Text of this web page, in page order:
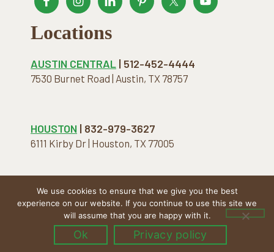
Locations
AUSTIN CENTRAL | 512-452-4444
7530 Burnet Road | Austin, TX 78757
HOUSTON | 832-979-3627
6111 Kirby Dr | Houston, TX 77005
COPYRIGHT © 2026 · THE NATURAL MATTRESS. ALL
RIGHTS RESERVED.
Menu
We use cookies to ensure that we give you the best
experience on our website. If you continue to use this site we
will assume that you are happy with it.
Ok Privacy policy